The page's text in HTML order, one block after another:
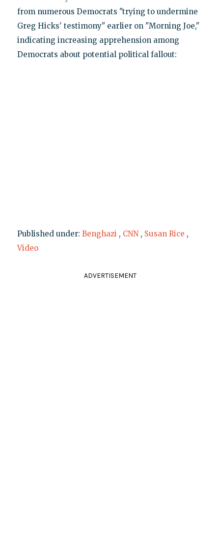
from numerous Democrats "trying to undermine
Greg Hicks' testimony" earlier on "Morning Joe,"
indicating increasing apprehension among
Democrats about potential political fallout:
Published under: Benghazi , CNN , Susan Rice ,
Video
ADVERTISEMENT